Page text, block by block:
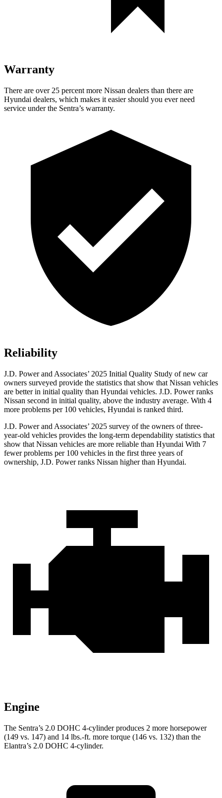
Warranty
There are over 25 percent more Nissan dealers than there are
Hyundai dealers, which makes it easier should you ever need
service under the Sentra’s warranty.
Reliability
J.D. Power and Associates’ 2025 Initial Quality Study of new car
owners surveyed provide the statistics that show that Nissan vehicles
are better in initial quality than Hyundai vehicles. J.D. Power ranks
Nissan second in initial quality, above the industry average. With 4
more problems per 100 vehicles, Hyundai is ranked third.
J.D. Power and Associates’ 2025 survey of the owners of three-
year-old vehicles provides the long-term dependability statistics that
show that Nissan vehicles are more reliable than Hyundai With 7
fewer problems per 100 vehicles in the first three years of
ownership, J.D. Power ranks Nissan higher than Hyundai.
Engine
The Sentra’s 2.0 DOHC 4-cylinder produces 2 more horsepower
(149 vs. 147) and 14 lbs.-ft. more torque (146 vs. 132) than the
Elantra’s 2.0 DOHC 4-cylinder.